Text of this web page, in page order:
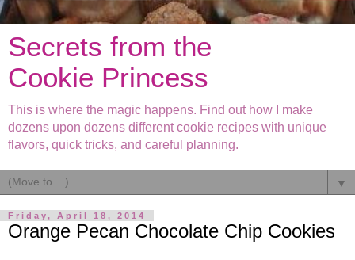
Secrets from the
Cookie Princess
This is where the magic happens. Find out how I make
dozens upon dozens different cookie recipes with unique
flavors, quick tricks, and careful planning.
▼
Friday, April 18, 2014
Orange Pecan Chocolate Chip Cookies